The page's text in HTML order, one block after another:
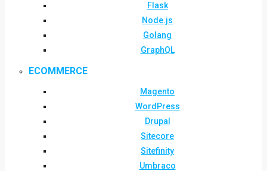
Flask
Node.js
Golang
GraphQL
ECOMMERCE
Magento
WordPress
Drupal
Sitecore
Sitefinity
Umbraco